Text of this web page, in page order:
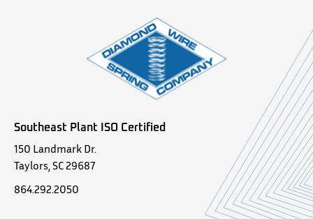
Southeast Plant ISO Certified
150 Landmark Dr.
Taylors, SC 29687
864.292.2050